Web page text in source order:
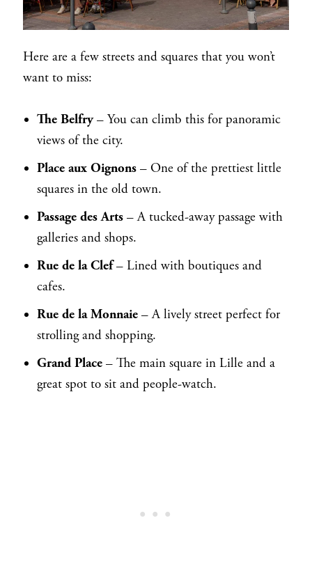
Here are a few streets and squares that you won’t
want to miss:
The Belfry– You can climb this for panoramic
views of the city.
Place aux Oignons– One of the prettiest little
squares in the old town.
Passage des Arts– A tucked-away passage with
galleries and shops.
Rue de la Clef– Lined with boutiques and
cafes.
Rue de la Monnaie– A lively street perfect for
strolling and shopping.
Grand Place– The main square in Lille and a
great spot to sit and people-watch.